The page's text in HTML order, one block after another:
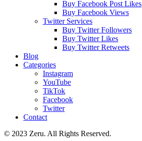
Buy Facebook Post Likes
Buy Facebook Views
Twitter Services
Buy Twitter Followers
Buy Twitter Likes
Buy Twitter Retweets
Blog
Categories
Instagram
YouTube
TikTok
Facebook
Twitter
Contact
© 2023 Zeru. All Rights Reserved.